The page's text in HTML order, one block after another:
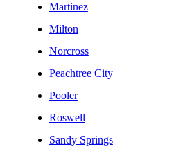
Martinez
Milton
Norcross
Peachtree City
Pooler
Roswell
Sandy Springs